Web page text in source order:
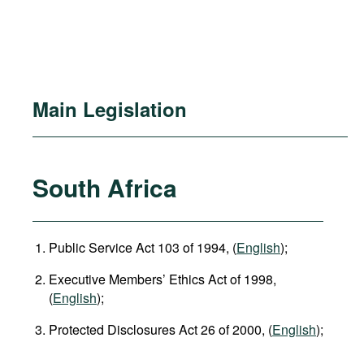
Main Legislation
South Africa
Public Service Act 103 of 1994, (English);
Executive Members’ Ethics Act of 1998,
(English);
Protected Disclosures Act 26 of 2000, (English);